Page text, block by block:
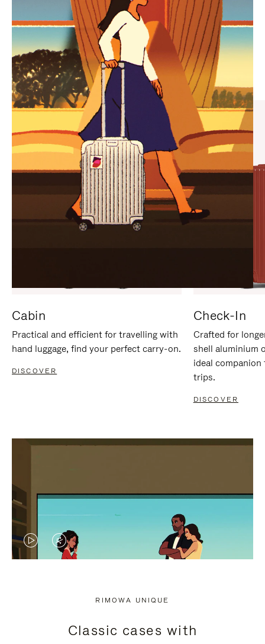
PLAYED,
PLEASE
PRESS
TO
PAUSE
IT
MUTED,
PLEASE
PRESS
TO
UNMUTE
IT
CURATED GIFT SELECTIONS
Find the perfect companion
for every journey
Cabin
Practical and efficient for travelling with
hand luggage, find your perfect carry-on.
DISCOVER
Check-In
Crafted for
shell aluminium
ideal
trips.
DISCOVER
VIDEO
PRESS
VIDEO
PRESS
RIMOWA UNIQUE
Classic cases with